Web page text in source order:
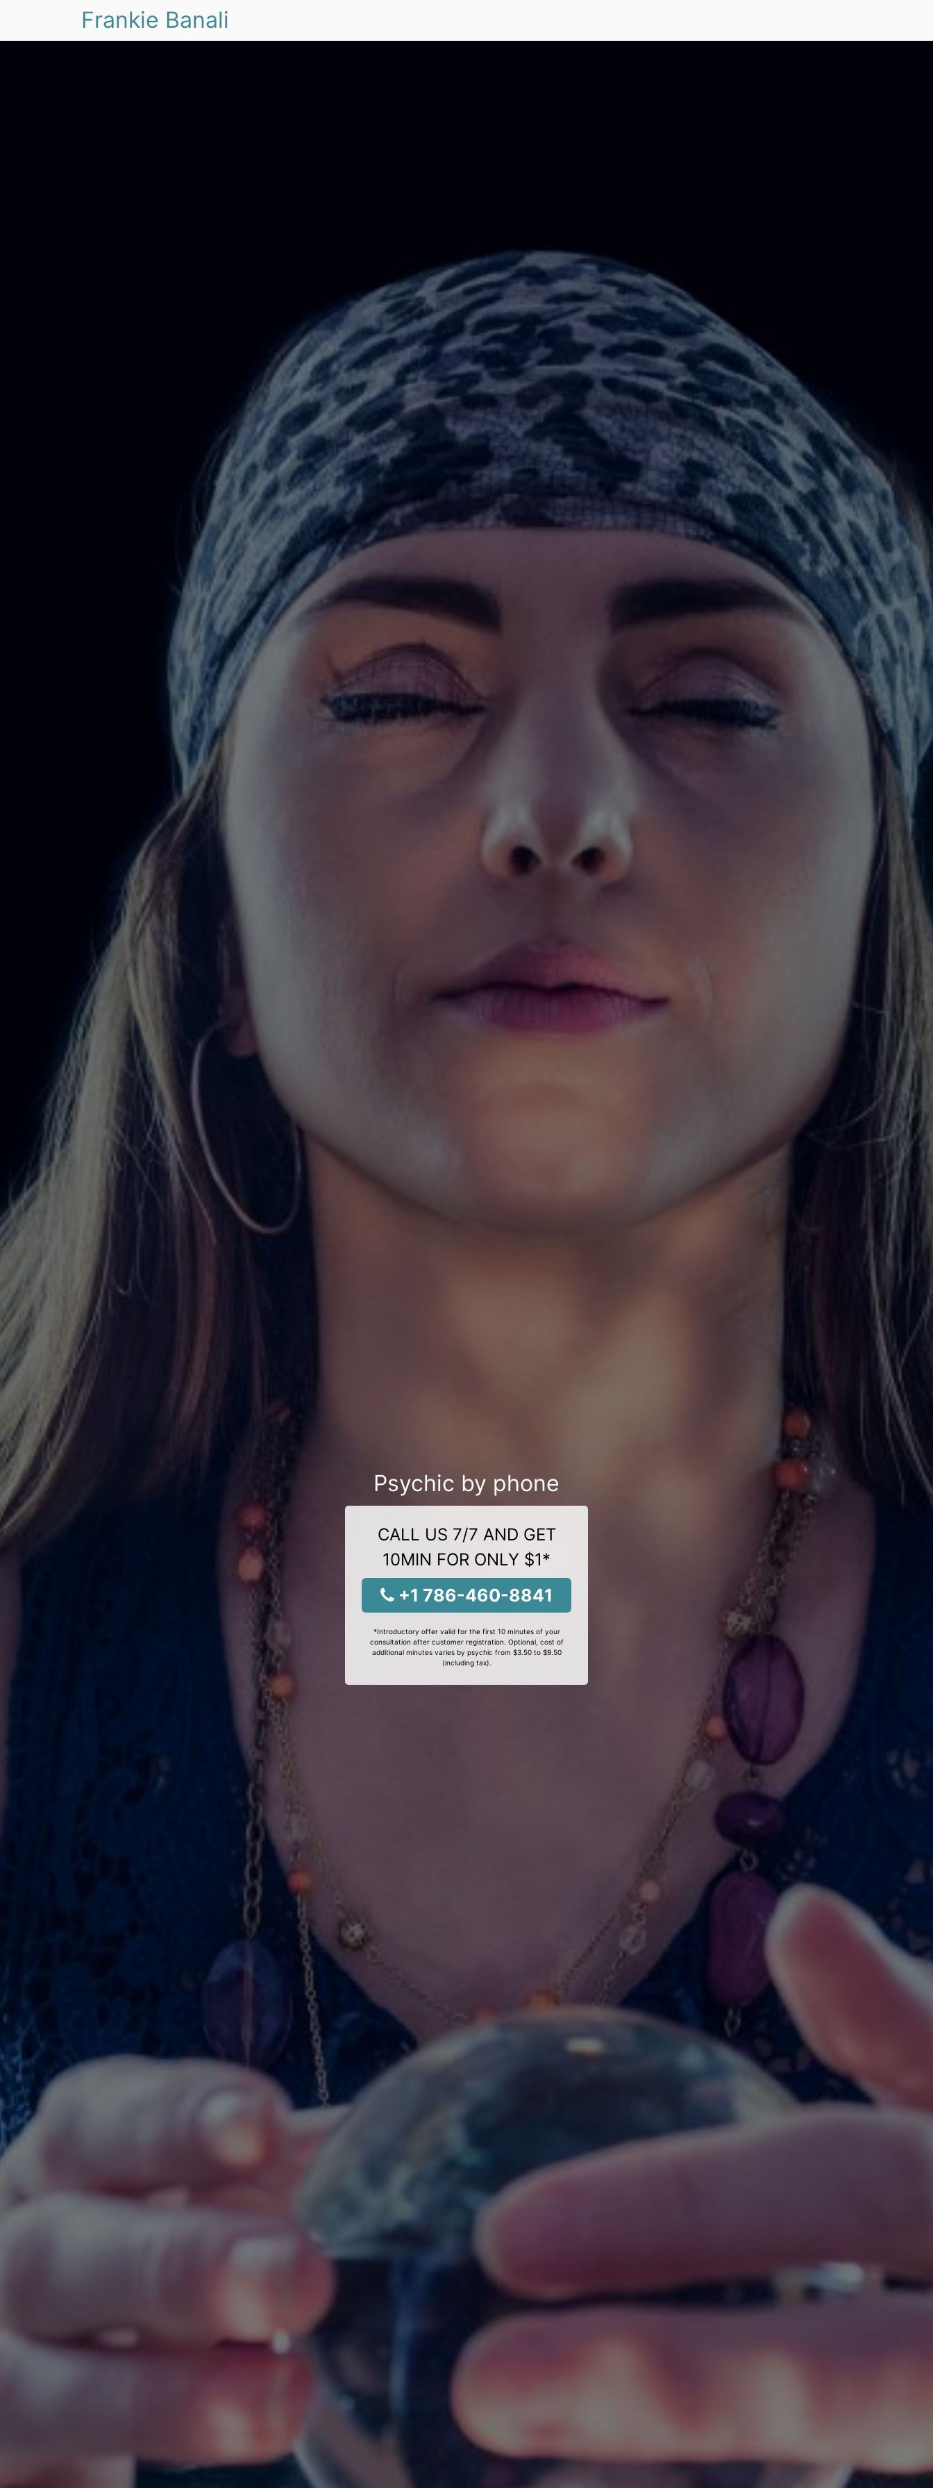
Frankie Banali
Psychic by phone
CALL US 7/7 AND GET
10MIN FOR ONLY $1*
+1 786-460-8841
*Introductory offer valid for the first 10 minutes of your
consultation after customer registration. Optional, cost of
additional minutes varies by psychic from $3.50 to $9.50
(including tax).